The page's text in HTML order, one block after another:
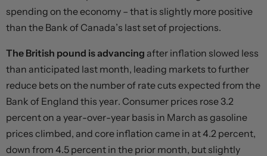
spending on the economy – that is slightly more positive
than the Bank of Canada’s last set of projections.
The British pound is advancing after inflation slowed less
than anticipated last month, leading markets to further
reduce bets on the number of rate cuts expected from the
Bank of England this year. Consumer prices rose 3.2
percent on a year-over-year basis in March as gasoline
prices climbed, and core inflation came in at 4.2 percent,
down from 4.5 percent in the prior month, but slightly